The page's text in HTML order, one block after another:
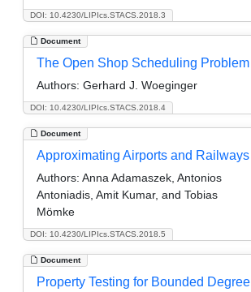
DOI: 10.4230/LIPIcs.STACS.2018.3
Document
DOI: 10.4230/LIPIcs.STACS.2018.4
The Open Shop Scheduling Problem
Authors: Gerhard J. Woeginger
Document
DOI: 10.4230/LIPIcs.STACS.2018.5
Approximating Airports and Railways
Authors: Anna Adamaszek, Antonios
Antoniadis, Amit Kumar, and Tobias
Mömke
Document
Property Testing for Bounded Degree